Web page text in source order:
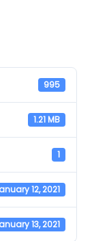
995
1.21 MB
1
12, 2021
13, 2021